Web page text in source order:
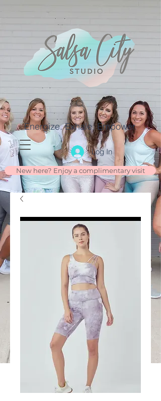
Energize. Exhale. Empower.
Log In
New here? Enjoy a complimentary visit